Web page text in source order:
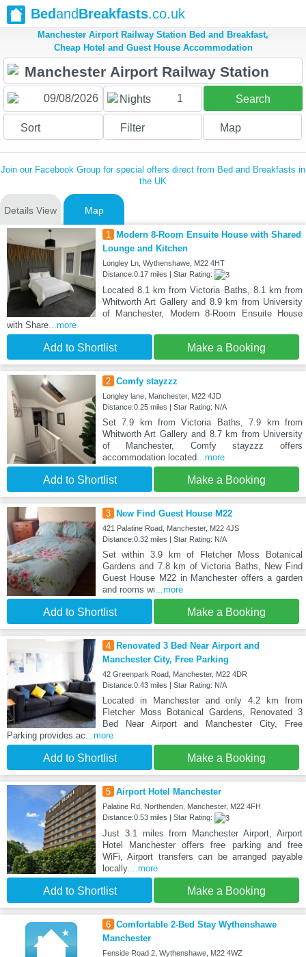
BedandBreakfasts.co.uk
Manchester Airport Railway Station Bed and Breakfast,
Cheap Hotel and Guest House Accommodation
Nights 1 Search
Sort Filter Map
Join our Facebook Group for special offers direct from Bed and Breakfasts in
the UK
Details View Map
1
Modern 8-Room Ensuite House with Shared
Lounge and Kitchen
Longley Ln, Wythenshawe, M22 4HT
Distance:0.17 miles | Star Rating:
Located 8.1 km from Victoria Baths, 8.1 km from
Whitworth Art Gallery and 8.9 km from University
of Manchester, Modern 8-Room Ensuite House
with Share...more
Add to Shortlist Make a Booking
2 Comfy stayzzz
Longley lane, Manchester, M22 4JD
Distance:0.25 miles | Star Rating: N/A
Set 7.9 km from Victoria Baths, 7.9 km from
Whitworth Art Gallery and 8.7 km from University
of Manchester, Comfy stayzzz offers
accommodation located...more
Add to Shortlist Make a Booking
3 New Find Guest House M22
421 Palatine Road, Manchester, M22 4JS
Distance:0.32 miles | Star Rating: N/A
Set within 3.9 km of Fletcher Moss Botanical
Gardens and 7.8 km of Victoria Baths, New Find
Guest House M22 in Manchester offers a garden
and rooms wi...more
Add to Shortlist Make a Booking
4
Renovated 3 Bed Near Airport and
Manchester City, Free Parking
42 Greenpark Road, Manchester, M22 4DR
Distance:0.43 miles | Star Rating: N/A
Located in Manchester and only 4.2 km from
Fletcher Moss Botanical Gardens, Renovated 3
Bed Near Airport and Manchester City, Free
Parking provides ac...more
Add to Shortlist Make a Booking
5 Airport Hotel Manchester
Palatine Rd, Northenden, Manchester, M22 4FH
Distance:0.53 miles | Star Rating:
Just 3.1 miles from Manchester Airport, Airport
Hotel Manchester offers free parking and free
WiFi, Airport transfers can be arranged payable
locally....more
Add to Shortlist Make a Booking
6 Comfortable 2-Bed Stay Wythenshawe
Manchester
Fenside Road 2, Wythenshawe, M22 4WZ